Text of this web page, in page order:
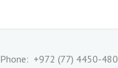
Phone: +972 (77) 4450-480